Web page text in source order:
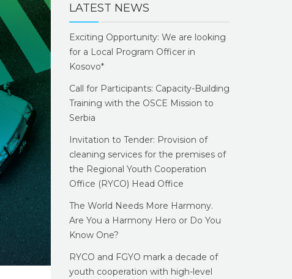
LATEST NEWS
Exciting Opportunity: We are looking
for a Local Program Officer in
Kosovo*
Call for Participants: Capacity-Building
Training with the OSCE Mission to
Serbia
Invitation to Tender: Provision of
cleaning services for the premises of
the Regional Youth Cooperation
Office (RYCO) Head Office
The World Needs More Harmony.
Are You a Harmony Hero or Do You
Know One?
RYCO and FGYO mark a decade of
youth cooperation with high-level